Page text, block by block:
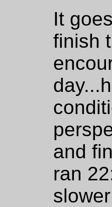
It
finish
and
ran